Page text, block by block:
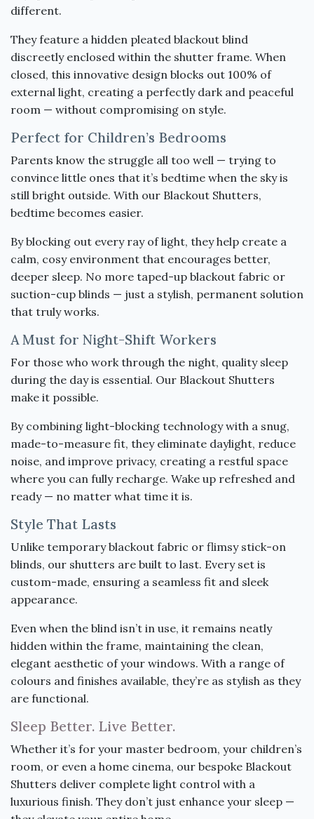
different.
They feature a hidden pleated blackout blind
discreetly enclosed within the shutter frame. When
closed, this innovative design blocks out 100% of
external light, creating a perfectly dark and peaceful
room — without compromising on style.
Perfect for Children’s Bedrooms
Parents know the struggle all too well — trying to
convince little ones that it’s bedtime when the sky is
still bright outside. With our Blackout Shutters,
bedtime becomes easier.
By blocking out every ray of light, they help create a
calm, cosy environment that encourages better,
deeper sleep. No more taped-up blackout fabric or
suction-cup blinds — just a stylish, permanent solution
that truly works.
A Must for Night-Shift Workers
For those who work through the night, quality sleep
during the day is essential. Our Blackout Shutters
make it possible.
By combining light-blocking technology with a snug,
made-to-measure fit, they eliminate daylight, reduce
noise, and improve privacy, creating a restful space
where you can fully recharge. Wake up refreshed and
ready — no matter what time it is.
Style That Lasts
Unlike temporary blackout fabric or flimsy stick-on
blinds, our shutters are built to last. Every set is
custom-made, ensuring a seamless fit and sleek
appearance.
Even when the blind isn’t in use, it remains neatly
hidden within the frame, maintaining the clean,
elegant aesthetic of your windows. With a range of
colours and finishes available, they’re as stylish as they
are functional.
Sleep Better. Live Better.
Whether it’s for your master bedroom, your children’s
room, or even a home cinema, our bespoke Blackout
Shutters deliver complete light control with a
luxurious finish. They don’t just enhance your sleep —